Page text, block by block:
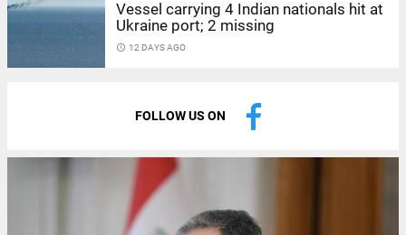
Vessel carrying 4 Indian nationals hit at
Ukraine port; 2 missing
access_time 12 DAYS AGO
FOLLOW US ON